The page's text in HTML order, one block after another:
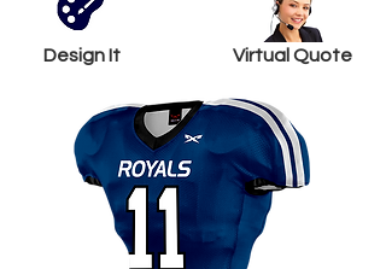
Design It Virtual Quote